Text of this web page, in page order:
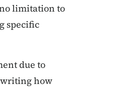
limitation to
specific
due to
writing how